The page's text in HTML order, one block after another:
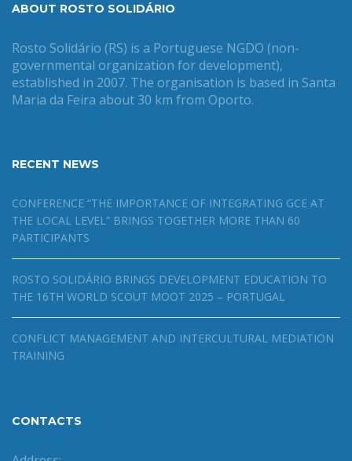
ABOUT ROSTO SOLIDÁRIO
Rosto Solidário (RS) is a Portuguese NGDO (non-
governmental organization for development),
established in 2007. The organisation is based in Santa
Maria da Feira about 30 km from Oporto.
RECENT NEWS
CONFERENCE “THE IMPORTANCE OF INTEGRATING GCE AT
THE LOCAL LEVEL” BRINGS TOGETHER MORE THAN 60
PARTICIPANTS
ROSTO SOLIDÁRIO BRINGS DEVELOPMENT EDUCATION TO
THE 16TH WORLD SCOUT MOOT 2025 – PORTUGAL
CONFLICT MANAGEMENT AND INTERCULTURAL MEDIATION
TRAINING
CONTACTS